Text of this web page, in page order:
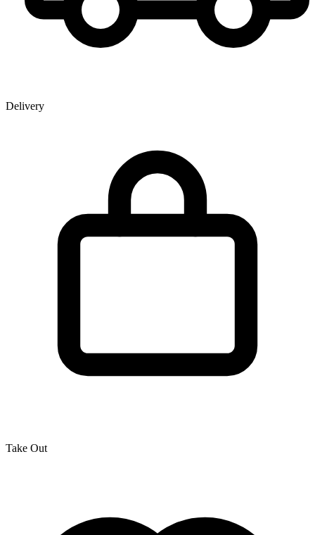
Delivery
Take Out